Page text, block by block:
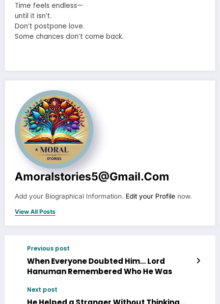
Time feels endless—
until it isn’t.
Don’t postpone love.
Some chances don’t come back.
Amoralstories5@gmail.com
Add your Biographical Information. Edit your Profile now.
View All Posts
Previous post
When Everyone Doubted Him… Lord
Hanuman Remembered Who He Was
Next post